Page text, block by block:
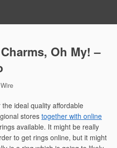
Oh My! –
ideal quality affordable
stores together with online
available. It might be really
to get rings online, but it might